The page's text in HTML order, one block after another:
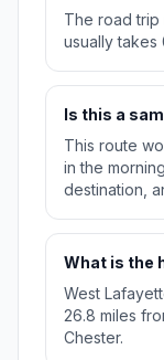
The road trip
usually takes
Is this a
This route
in the
destination,
What is the
West
26.8 miles
Chester.